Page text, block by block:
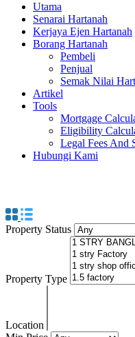
Utama
Senarai Hartanah
Kerjaya Ejen Hartanah
Borang Hartanah
Pembeli
Penjual
Semak Nilai
Artikel
Tools
Mortgage
Eligibility
Legal Fees And
Hubungi Kami
Property Status
Property Type
Location